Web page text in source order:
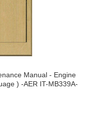
Manual - Engine
) -AER IT-MB339A-